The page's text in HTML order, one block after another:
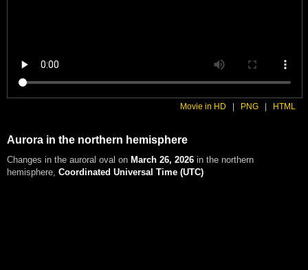
Movie in HD PNG HTML
Aurora in the northern hemisphere
Changes in the auroral oval on March 26, 2026 in the northern
hemisphere, Coordinated Universal Time (UTC)